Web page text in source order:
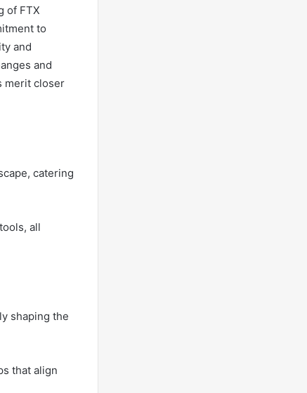
of FTX
to
and
and
merit closer
catering
all
shaping the
that align